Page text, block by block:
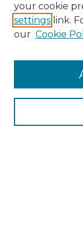
Collections
your cookie
settings link.
our Cookie